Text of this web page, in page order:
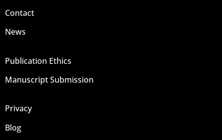
Contact
News
Publication Ethics
Manuscript Submission
Privacy
Blog